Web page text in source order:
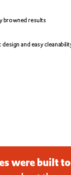
browned results
design and easy
were built